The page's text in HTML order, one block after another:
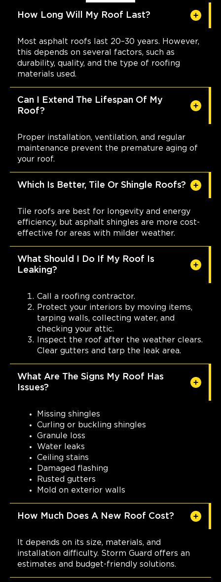
How Long Will My Roof Last?
Most asphalt roofs last 20–30 years. However,
this depends on several factors, such as
durability, quality, and the type of roofing
materials used.
Can I Extend The Lifespan Of My
Roof?
Proper installation, ventilation, and regular
maintenance prevent the premature aging of
your roof.
Which Is Better, Tile Or Shingle Roofs?
Tile roofs are best for longevity and energy
efficiency, but asphalt shingles are more cost-
effective for areas with milder weather.
What Should I Do If My Roof Is
Leaking?
Call a roofing contractor.
Protect your interiors by moving items,
tarping walls, collecting water, and
checking your attic.
Inspect the roof after the weather clears.
Clear gutters and tarp the leak area.
What Are The Signs My Roof Has
Issues?
Missing shingles
Curling or buckling shingles
Granule loss
Water leaks
Ceiling stains
Damaged flashing
Rusted gutters
Mold on exterior walls
How Much Does A New Roof Cost?
It depends on its size, materials, and
installation difficulty. Storm Guard offers an
estimates and budget-friendly solutions.